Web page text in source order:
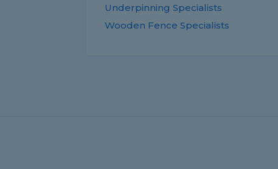
Underpinning Specialists
Wooden Fence Specialists